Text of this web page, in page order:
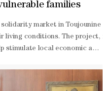
families
market in Toujounine
living conditions. The project,
stimulate local economic
income sources and
of resilient local